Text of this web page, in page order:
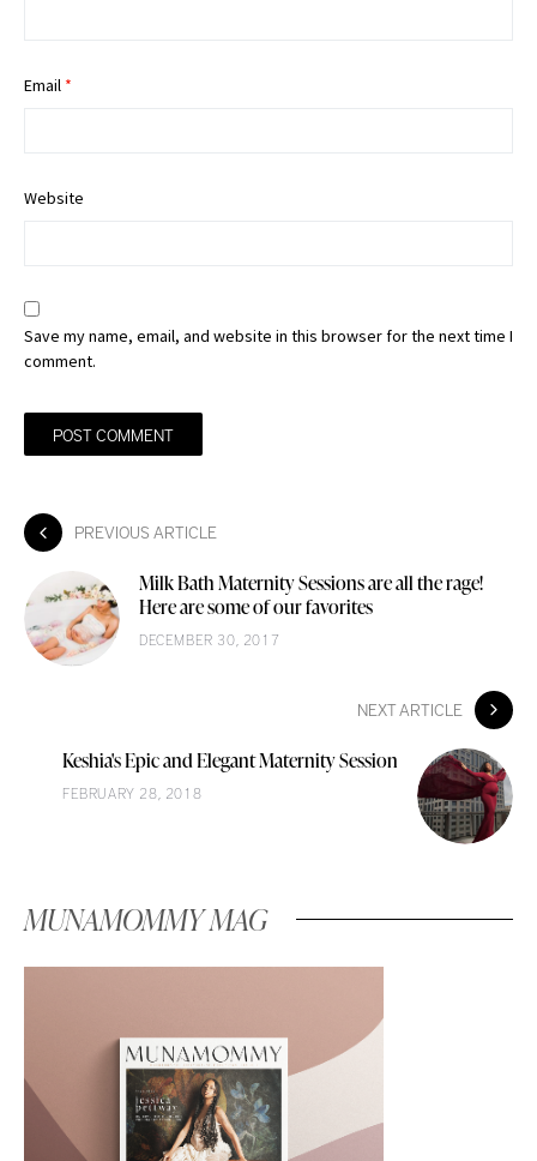
Email *
Website
Save my name, email, and website in this browser for the next time I
comment.
PREVIOUS ARTICLE
Milk Bath Maternity Sessions are all the rage!
Here are some of our favorites
DECEMBER 30, 2017
NEXT ARTICLE
Keshia's Epic and Elegant Maternity Session
FEBRUARY 28, 2018
MUNAMOMMY MAG